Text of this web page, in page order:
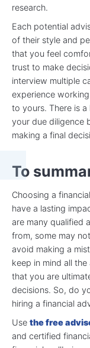
research.
Each potential
of their style and
that you feel
trust to make
interview multiple
experience
to yours. There is
your due diligence
making a final
To
Choosing a
have a lasting
are many qualified
from, some may
avoid making a
keep in mind all
that you are
decisions. So, do
hiring a financial
Use the free
and certified